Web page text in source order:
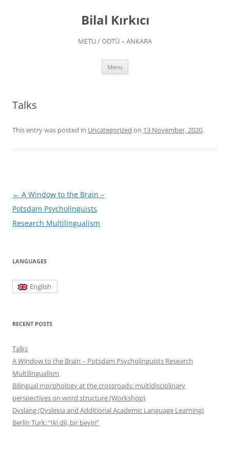
Bilal Kırkıcı
METU / ODTÜ – ANKARA
Menu
Talks
This entry was posted in Uncategorized on 13 November, 2020.
Post
navigation
← A Window to the Brain –
Potsdam Psycholinguists
Research Multilingualism
LANGUAGES
English
RECENT POSTS
Talks
A Window to the Brain – Potsdam Psycholinguists Research
Multilingualism
Bilingual morphology at the crossroads: multidisciplinary
perspectives on word structure (Workshop)
Dyslang (Dyslexia and Additional Academic Language Learning)
Berlin Turk: “Iki dil, bir beyin”